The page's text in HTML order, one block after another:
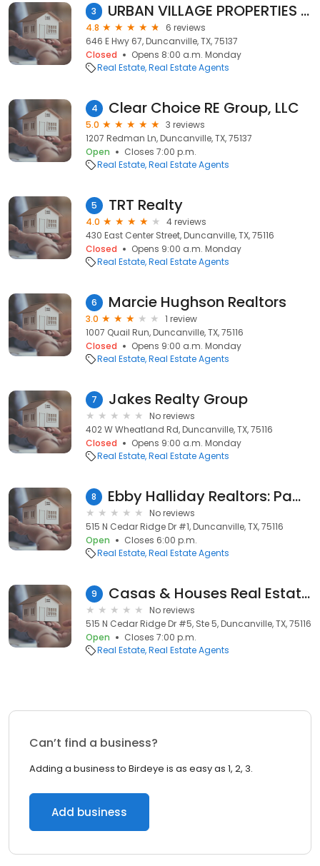
3 URBAN VILLAGE PROPERTIES LLC
4.8
6 reviews
646 E Hwy 67, Duncanville, TX, 75137
Closed
Opens 8:00 a.m. Monday
Real Estate Real Estate Agents
4 Clear Choice RE Group, LLC
5.0
3 reviews
1207 Redman Ln, Duncanville, TX, 75137
Open
Closes 7:00 p.m.
Real Estate Real Estate Agents
5 TRT Realty
4.0
4 reviews
430 East Center Street, Duncanville, TX, 75116
Closed
Opens 9:00 a.m. Monday
Real Estate Real Estate Agents
6 Marcie Hughson Realtors
3.0
1 review
1007 Quail Run, Duncanville, TX, 75116
Closed
Opens 9:00 a.m. Monday
Real Estate Real Estate Agents
7 Jakes Realty Group
No reviews
402 W Wheatland Rd, Duncanville, TX, 75116
Closed
Opens 9:00 a.m. Monday
Real Estate Real Estate Agents
8 Ebby Halliday Realtors: Pam Smith
No reviews
515 N Cedar Ridge Dr #1, Duncanville, TX, 75116
Open
Closes 6:00 p.m.
Real Estate Real Estate Agents
9 Casas & Houses Real Estate Group
No reviews
515 N Cedar Ridge Dr #5, Ste 5, Duncanville, TX, 75116
Open
Closes 7:00 p.m.
Real Estate Real Estate Agents
Can’t find a business?
Adding a business to Birdeye is as easy as 1, 2, 3.
Add business